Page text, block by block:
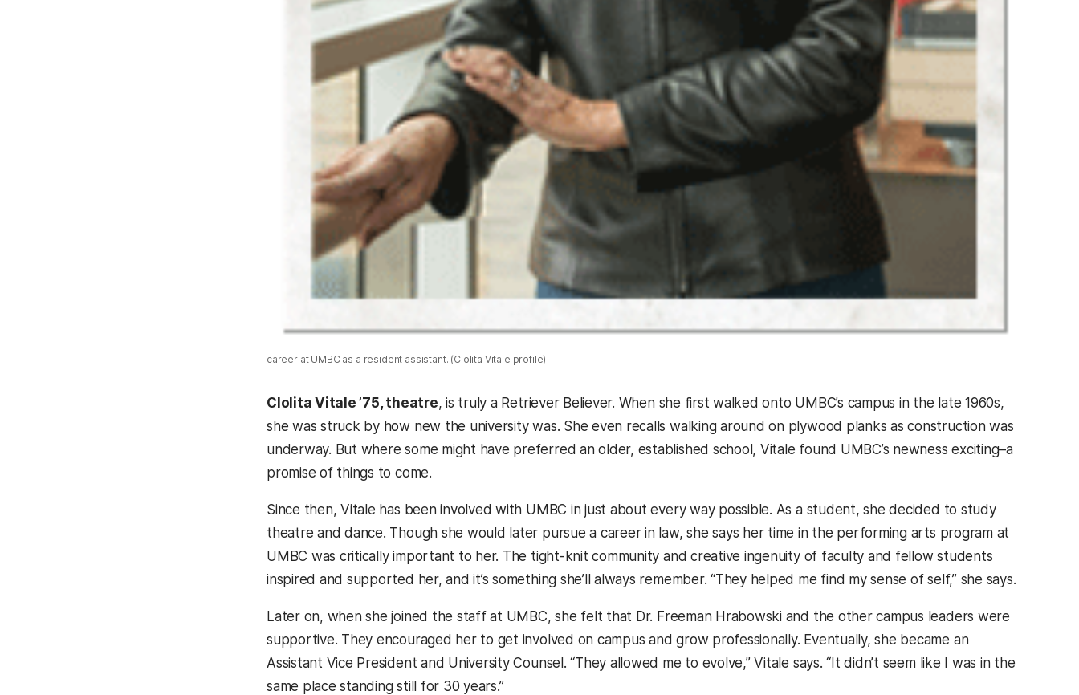
career at UMBC as a resident assistant. (Clolita Vitale profile)
Clolita Vitale ’75, theatre, is truly a Retriever Believer. When she first walked onto UMBC’s campus in the late 1960s,
she was struck by how new the university was. She even recalls walking around on plywood planks as construction was
underway. But where some might have preferred an older, established school, Vitale found UMBC’s newness exciting–a
promise of things to come.
Since then, Vitale has been involved with UMBC in just about every way possible. As a student, she decided to study
theatre and dance. Though she would later pursue a career in law, she says her time in the performing arts program at
UMBC was critically important to her. The tight-knit community and creative ingenuity of faculty and fellow students
inspired and supported her, and it’s something she’ll always remember. “They helped me find my sense of self,” she says.
Later on, when she joined the staff at UMBC, she felt that Dr. Freeman Hrabowski and the other campus leaders were
supportive. They encouraged her to get involved on campus and grow professionally. Eventually, she became an
Assistant Vice President and University Counsel. “They allowed me to evolve,” Vitale says. “It didn’t seem like I was in the
same place standing still for 30 years.”